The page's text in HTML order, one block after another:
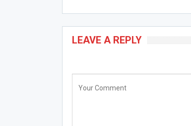
LEAVE A REPLY